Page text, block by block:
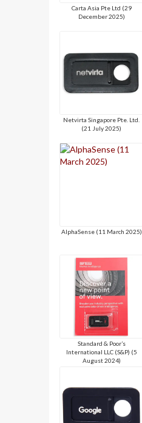
Carta Asia Pte Ltd (29
December 2025)
Netvirta Singapore Pte. Ltd.
(21 July 2025)
AlphaSense (11 March 2025)
Standard & Poor’s
International LLC (S&P) (5
August 2024)